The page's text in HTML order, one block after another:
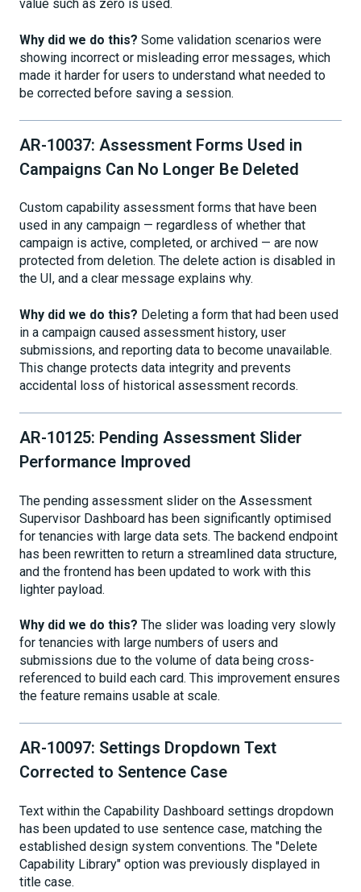
value such as zero is used.
Why did we do this? Some validation scenarios were
showing incorrect or misleading error messages, which
made it harder for users to understand what needed to
be corrected before saving a session.
AR-10037: Assessment Forms Used in
Campaigns Can No Longer Be Deleted
Custom capability assessment forms that have been
used in any campaign — regardless of whether that
campaign is active, completed, or archived — are now
protected from deletion. The delete action is disabled in
the UI, and a clear message explains why.
Why did we do this? Deleting a form that had been used
in a campaign caused assessment history, user
submissions, and reporting data to become unavailable.
This change protects data integrity and prevents
accidental loss of historical assessment records.
AR-10125: Pending Assessment Slider
Performance Improved
The pending assessment slider on the Assessment
Supervisor Dashboard has been significantly optimised
for tenancies with large data sets. The backend endpoint
has been rewritten to return a streamlined data structure,
and the frontend has been updated to work with this
lighter payload.
Why did we do this? The slider was loading very slowly
for tenancies with large numbers of users and
submissions due to the volume of data being cross-
referenced to build each card. This improvement ensures
the feature remains usable at scale.
AR-10097: Settings Dropdown Text
Corrected to Sentence Case
Text within the Capability Dashboard settings dropdown
has been updated to use sentence case, matching the
established design system conventions. The "Delete
Capability Library" option was previously displayed in
title case.